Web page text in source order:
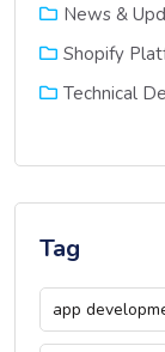
News &
Shopify
Technical
Tag
app